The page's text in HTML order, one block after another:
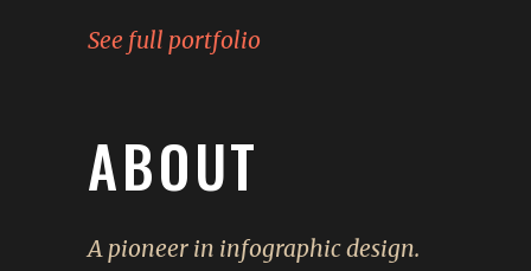
See full portfolio
ABOUT
A pioneer in infographic design.